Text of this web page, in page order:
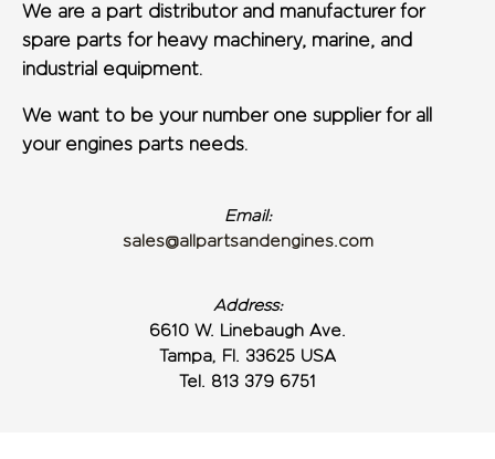
We are a part distributor and manufacturer for
spare parts for heavy machinery, marine, and
industrial equipment.
We want to be your number one supplier for all
your engines parts needs.
Email:
sales@allpartsandengines.com
Address:
6610 W. Linebaugh Ave.
Tampa, Fl. 33625 USA
Tel. 813 379 6751